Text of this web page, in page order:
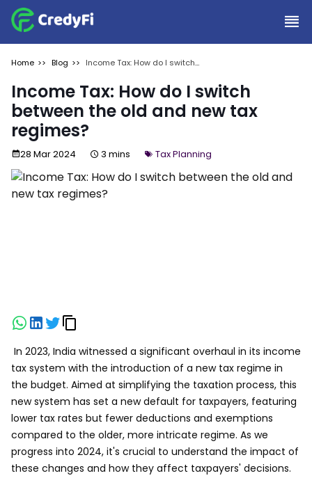
Home Blog
Income Tax: How do I switch
regimes?
Income Tax: How do I switch
between the old and new tax
regimes?
28 Mar 2024 3 mins Tax Planning
In 2023, India witnessed a significant overhaul in its income
tax system with the introduction of a new tax regime in
the budget. Aimed at simplifying the taxation process, this
new system has set a new default for taxpayers, featuring
lower tax rates but fewer deductions and exemptions
compared to the older, more intricate regime. As we
progress into 2024, it's crucial to understand the impact of
these changes and how they affect taxpayers' decisions.